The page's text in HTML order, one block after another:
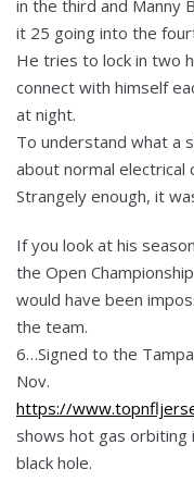
in the third and Manny
it 25 going into the
He tries to lock in two
connect with himself
at night.
To understand what a
about normal electrical
Strangely enough, it
If you look at his
the Open
would have been
the team.
6…Signed to the
Nov.
https://
shows hot gas orbiting
black hole.